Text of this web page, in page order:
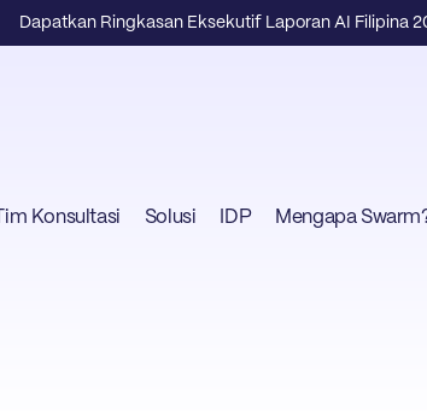
Dapatkan Ringkasan Eksekutif Laporan AI Filipina
Tim Konsultasi Solusi IDP Mengapa